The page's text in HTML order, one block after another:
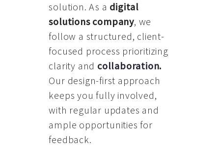
solution. As a digital
solutions company, we
follow a structured, client-
focused process prioritizing
clarity and collaboration.
Our design-first approach
keeps you fully involved,
with regular updates and
ample opportunities for
feedback.